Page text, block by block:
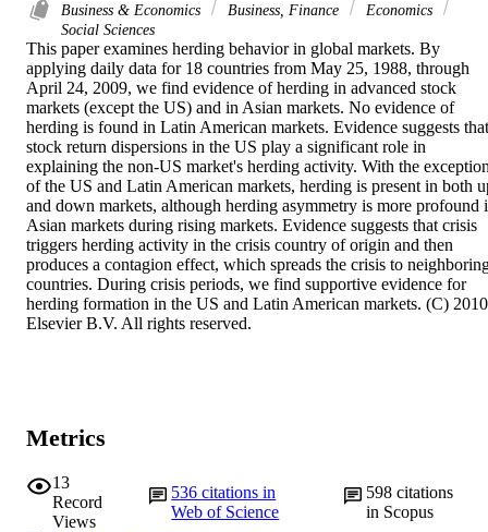
Business & Economics Business, Finance
Economics
Social Sciences
This paper examines herding behavior in global markets. By
applying daily data for 18 countries from May 25, 1988, through
April 24, 2009, we find evidence of herding in advanced stock
markets (except the US) and in Asian markets. No evidence of
herding is found in Latin American markets. Evidence suggests that
stock return dispersions in the US play a significant role in
explaining the non-US market's herding activity. With the
of the US and Latin American markets, herding is present in both
and down markets, although herding asymmetry is more profound
Asian markets during rising markets. Evidence suggests that crisis
triggers herding activity in the crisis country of origin and then
produces a contagion effect, which spreads the crisis to
countries. During crisis periods, we find supportive evidence for
herding formation in the US and Latin American markets. (C) 2010
Elsevier B.V. All rights reserved.
Metrics
13
Record
Views
536citations in
Web of Science
598citations
in Scopus